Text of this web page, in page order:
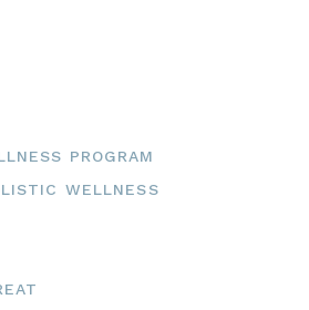
PROGRAM
WELLNESS